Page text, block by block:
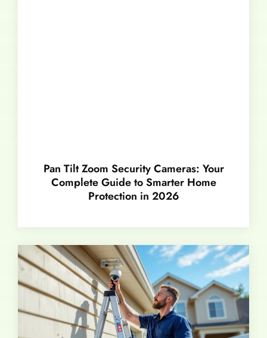
Pan Tilt Zoom Security Cameras: Your
Complete Guide to Smarter Home
Protection in 2026